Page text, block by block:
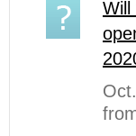
Will